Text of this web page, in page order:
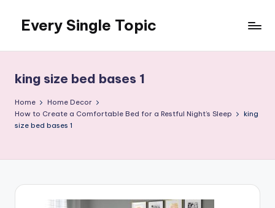
content
Every Single Topic
king size bed bases 1
Home
Home Decor
How to Create a Comfortable Bed for a Restful Night’s Sleep
king
size bed bases 1